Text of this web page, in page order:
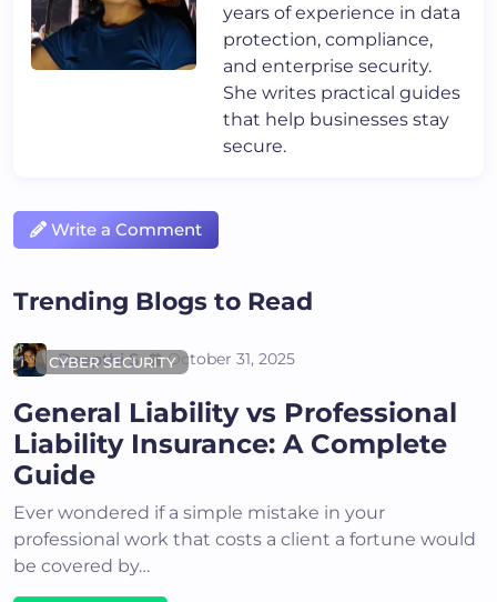
years of experience in data
protection, compliance,
and enterprise security.
She writes practical guides
that help businesses stay
secure.
Write a Comment
Trending Blogs to Read
CYBER SECURITY
Deepthi S October 31, 2025
General Liability vs Professional
Liability Insurance: A Complete
Guide
Ever wondered if a simple mistake in your
professional work that costs a client a fortune would
be covered by…